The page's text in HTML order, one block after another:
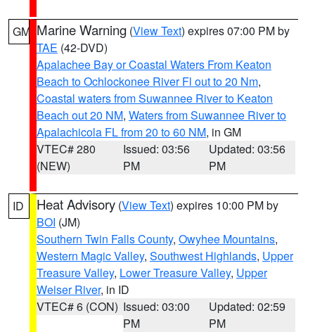
GM Marine Warning (View Text) expires 07:00 PM by
TAE (42-DVD)
Apalachee Bay or Coastal Waters From Keaton
Beach to Ochlockonee River Fl out to 20 Nm,
Coastal waters from Suwannee River to Keaton
Beach out 20 NM, Waters from Suwannee River to
Apalachicola FL from 20 to 60 NM, in GM
VTEC# 280
(NEW)
Issued: 03:56
PM
Updated: 03:56
PM
ID Heat Advisory (View Text) expires 10:00 PM by
BOI (JM)
Southern Twin Falls County, Owyhee Mountains,
Western Magic Valley, Southwest Highlands, Upper
Treasure Valley, Lower Treasure Valley, Upper
Weiser River, in ID
VTEC# 6 (CON) Issued: 03:00
PM
Updated: 02:59
PM